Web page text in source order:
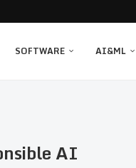
SOFTWARE AI&ML
AI